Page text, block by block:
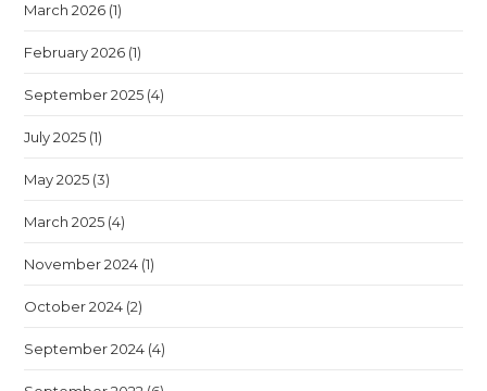
March 2026 (1)
February 2026 (1)
September 2025 (4)
July 2025 (1)
May 2025 (3)
March 2025 (4)
November 2024 (1)
October 2024 (2)
September 2024 (4)